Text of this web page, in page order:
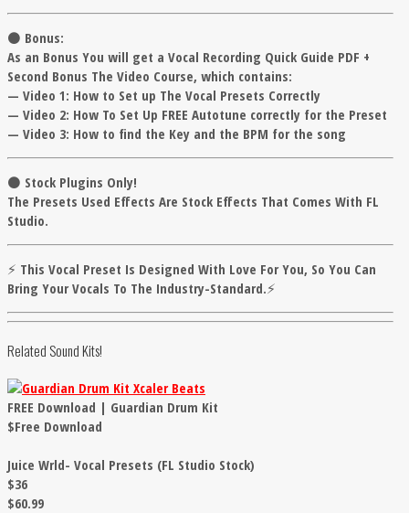
⚫️ Bonus:
As an Bonus You will get a Vocal Recording Quick Guide PDF +
Second Bonus The Video Course, which contains:
— Video 1: How to Set up The Vocal Presets Correctly
— Video 2: How To Set Up FREE Autotune correctly for the Preset
— Video 3: How to find the Key and the BPM for the song
⚫️ Stock Plugins Only!
The Presets Used Effects Are Stock Effects That Comes With FL
Studio.
⚡ This Vocal Preset Is Designed With Love For You, So You Can
Bring Your Vocals To The Industry-Standard.⚡
Related Sound Kits!
FREE Download | Guardian Drum Kit
$Free Download
Juice Wrld- Vocal Presets (FL Studio Stock)
$36
$60.99